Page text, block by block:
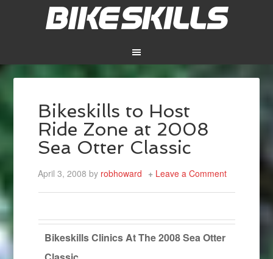
Bikeskills to Host
Ride Zone at 2008
Sea Otter Classic
April 3, 2008 by robhoward Leave a Comment
Bikeskills Clinics At The 2008 Sea Otter